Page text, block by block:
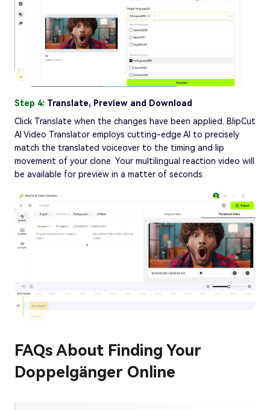
Step 4: Translate, Preview and Download
Click Translate when the changes have been applied. BlipCut
AI Video Translator employs cutting-edge AI to precisely
match the translated voiceover to the timing and lip
movement of your clone. Your multilingual reaction video will
be available for preview in a matter of seconds.
FAQs About Finding Your
Doppelgänger Online